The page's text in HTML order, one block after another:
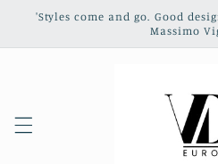
Skip to
'Styles come and go. Good
Massimo